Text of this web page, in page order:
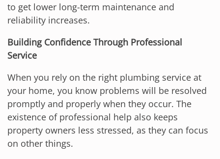
to get lower long-term maintenance and
reliability increases.
Building Confidence Through Professional
Service
When you rely on the right plumbing service at
your home, you know problems will be resolved
promptly and properly when they occur. The
existence of professional help also keeps
property owners less stressed, as they can focus
on other things.